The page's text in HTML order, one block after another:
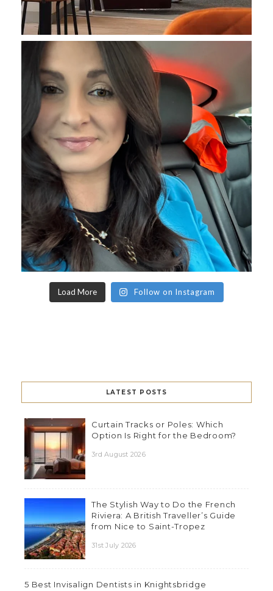
Load More Follow on Instagram
LATEST POSTS
Curtain Tracks or Poles: Which
Option Is Right for the Bedroom?
3rd August 2026
The Stylish Way to Do the French
Riviera: A British Traveller’s Guide
from Nice to Saint-Tropez
31st July 2026
5 Best Invisalign Dentists in Knightsbridge